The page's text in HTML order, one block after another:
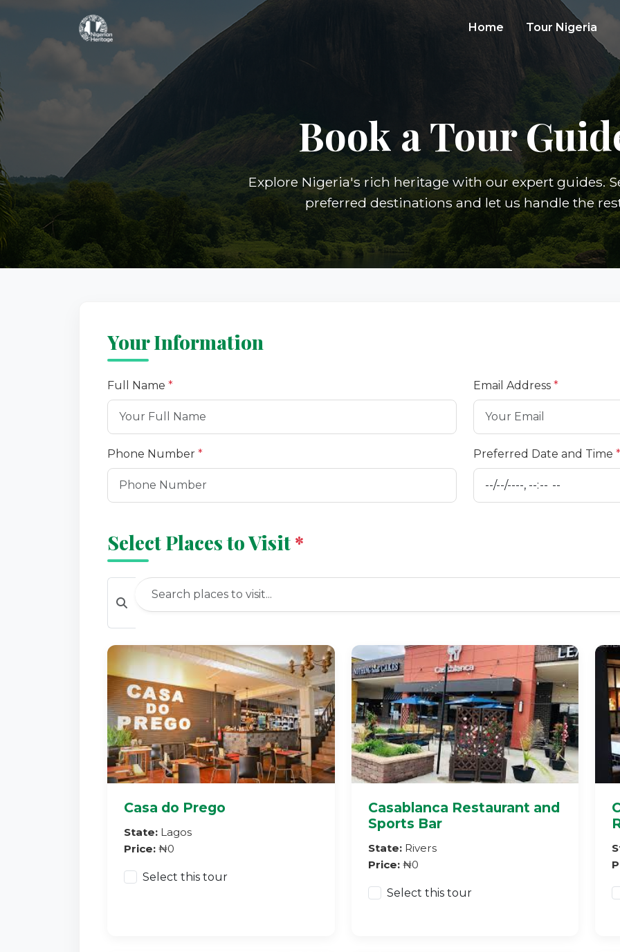
Home Tour Nigeria
Book a Tour
Explore Nigeria's rich heritage with our expert guides.
preferred destinations and let us handle the
Your Information
Full Name * Email Address *
Phone Number * Preferred Date and Time *
Select Places to Visit*
Casa do Prego
State: Lagos
Price: ₦0
Select this tour
Casablanca Restaurant and
Sports Bar
State:Rivers
Price:₦0
Select this tour